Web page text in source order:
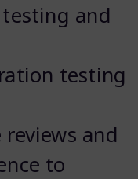
and
testing
and
to